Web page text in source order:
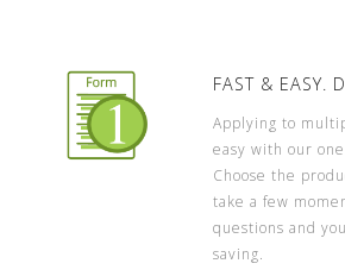
FAST & EASY.
Applying to
easy with our
Choose the
take a few
questions and
saving.